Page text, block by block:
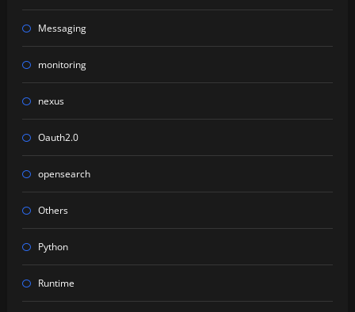
Messaging
monitoring
nexus
Oauth2.0
opensearch
Others
Python
Runtime